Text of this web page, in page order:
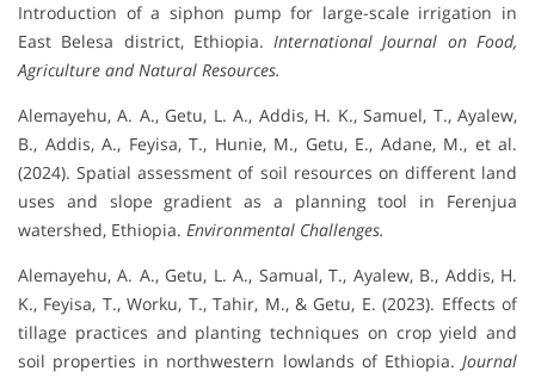
Introduction of a siphon pump for large-scale irrigation in
East Belesa district, Ethiopia.International Journal on Food,
Agriculture and Natural Resources.
Alemayehu, A. A., Getu, L. A., Addis, H. K., Samuel, T., Ayalew,
B., Addis, A., Feyisa, T., Hunie, M., Getu, E., Adane, M., et al.
(2024). Spatial assessment of soil resources on different land
uses and slope gradient as a planning tool in Ferenjua
watershed, Ethiopia. Environmental Challenges.
Alemayehu, A. A., Getu, L. A., Samual, T., Ayalew, B., Addis, H.
K., Feyisa, T., Worku, T., Tahir, M., & Getu, E. (2023). Effects of
tillage practices and planting techniques on crop yield and
soil properties in northwestern lowlands of Ethiopia. Journal